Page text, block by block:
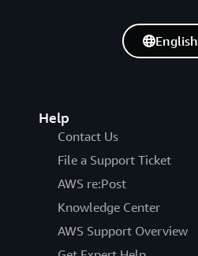
Help
Contact Us
File a Support Ticket
AWS re:Post
Knowledge Center
AWS Support Overview
English